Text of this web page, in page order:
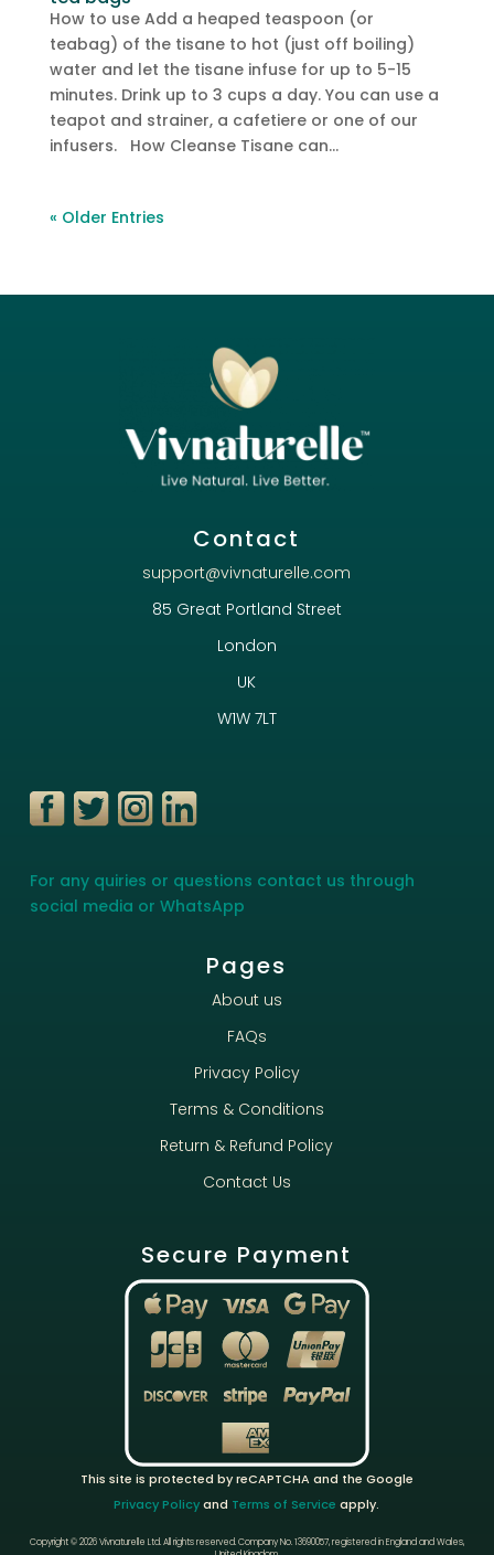
How to use Add a heaped teaspoon (or
teabag) of the tisane to hot (just off boiling)
water and let the tisane infuse for up to 5-15
minutes. Drink up to 3 cups a day. You can use a
teapot and strainer, a cafetiere or one of our
infusers. How Cleanse Tisane can...
« Older Entries
Contact
support@vivnaturelle.com
85 Great Portland Street
London
UK
W1W 7LT
For any quiries or questions contact us through
social media or WhatsApp
Pages
About us
FAQs
Privacy Policy
Terms & Conditions
Return & Refund Policy
Contact Us
Secure Payment
This site is protected by reCAPTCHA and the Google
Privacy Policyand Terms of Service apply.
Copyright © 2026 Vivnaturelle Ltd.All rights reserved.Company No. 13690057, registered in England and Wales,